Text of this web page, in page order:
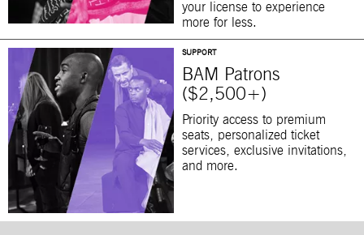
your license to experience
more for less.
SUPPORT
BAM Patrons
($2,500+)
Priority access to premium
seats, personalized ticket
services, exclusive invitations,
and more.